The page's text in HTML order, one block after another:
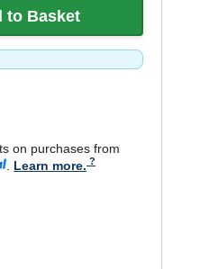
on purchases from
Learn more.